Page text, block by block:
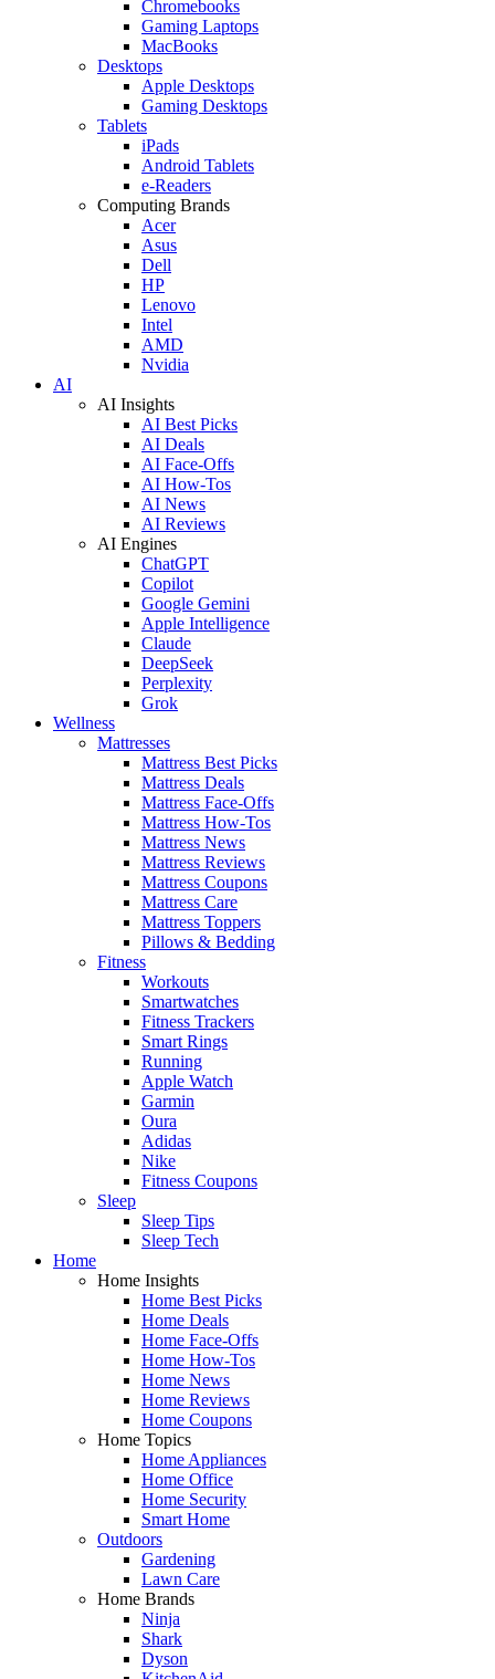
Chromebooks
Gaming Laptops
MacBooks
Desktops
Apple Desktops
Gaming Desktops
Tablets
iPads
Android Tablets
e-Readers
Computing Brands
Acer
Asus
Dell
HP
Lenovo
Intel
AMD
Nvidia
AI
AI Insights
AI Best Picks
AI Deals
AI Face-Offs
AI How-Tos
AI News
AI Reviews
AI Engines
ChatGPT
Copilot
Google Gemini
Apple Intelligence
Claude
DeepSeek
Perplexity
Grok
Wellness
Mattresses
Mattress Best Picks
Mattress Deals
Mattress Face-Offs
Mattress How-Tos
Mattress News
Mattress Reviews
Mattress Coupons
Mattress Care
Mattress Toppers
Pillows & Bedding
Fitness
Workouts
Smartwatches
Fitness Trackers
Smart Rings
Running
Apple Watch
Garmin
Oura
Adidas
Nike
Fitness Coupons
Sleep
Sleep Tips
Sleep Tech
Home
Home Insights
Home Best Picks
Home Deals
Home Face-Offs
Home How-Tos
Home News
Home Reviews
Home Coupons
Home Topics
Home Appliances
Home Office
Home Security
Smart Home
Outdoors
Gardening
Lawn Care
Home Brands
Ninja
Shark
Dyson